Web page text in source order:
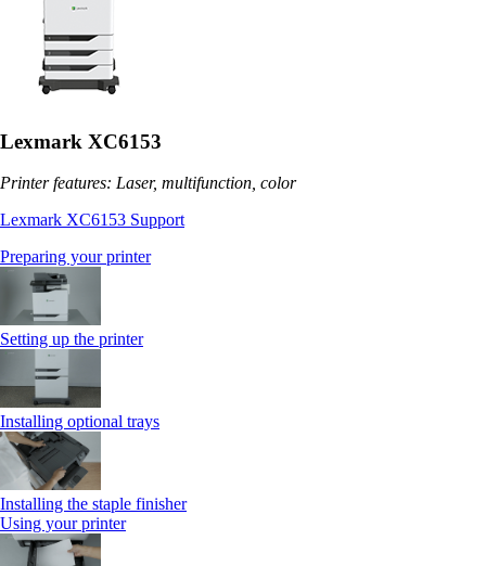
Lexmark XC6153
Printer features: Laser, multifunction, color
Lexmark XC6153 Support
Preparing your printer
Setting up the printer
Installing optional trays
Installing the staple finisher
Using your printer